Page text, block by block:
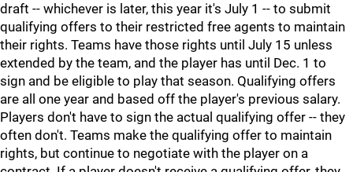
draft -- whichever is later, this year it's July 1 -- to submit
qualifying offers to their restricted free agents to maintain
their rights. Teams have those rights until July 15 unless
extended by the team, and the player has until Dec. 1 to
sign and be eligible to play that season. Qualifying offers
are all one year and based off the player's previous salary.
Players don't have to sign the actual qualifying offer -- they
often don't. Teams make the qualifying offer to maintain
rights, but continue to negotiate with the player on a